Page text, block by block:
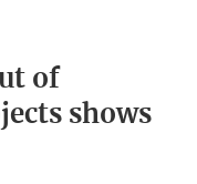
of
shows